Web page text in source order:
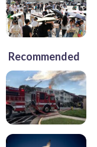
Recommended